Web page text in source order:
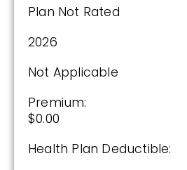
Plan Not Rated
2026
Not Applicable
Premium:
$0.00
Health Plan Deductible:
$0.00
Drug Deductible:
$615.00
Enroll Today